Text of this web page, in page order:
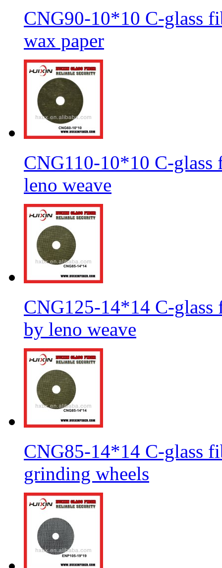
CNG90-10*10 C-glass
wax paper
CNG110-10*10 C-
leno weave
CNG125-14*14 C-
by leno weave
CNG85-14*14 C-glass
grinding wheels